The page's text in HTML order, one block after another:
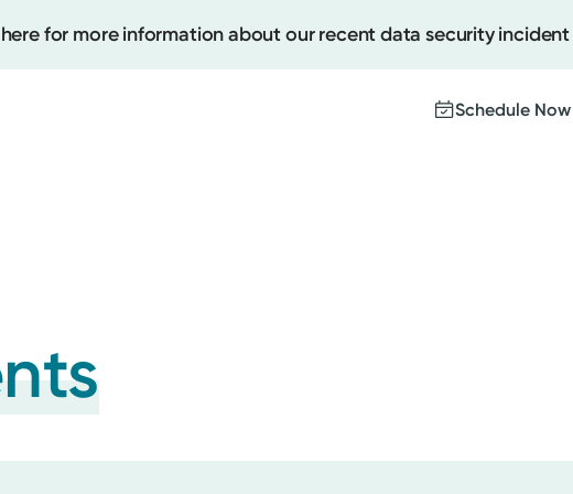
for more information about our recent data security incident
Schedule Now